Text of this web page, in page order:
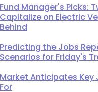
Fund Manager's Picks:
Capitalize on Electric
Behind
Predicting the Jobs
Scenarios for Friday's
Market Anticipates
For